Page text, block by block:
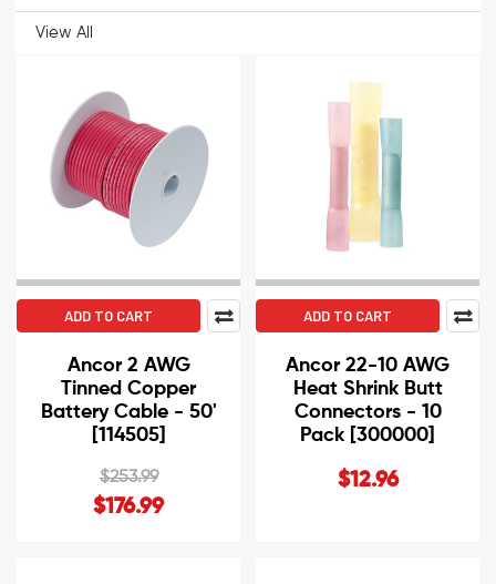
View All
ADD TO CART
Ancor 2 AWG
Tinned Copper
Battery Cable - 50'
[114505]
$253.99
$176.99
ADD TO CART
Ancor 22-10 AWG
Heat Shrink Butt
Connectors - 10
Pack [300000]
$12.96